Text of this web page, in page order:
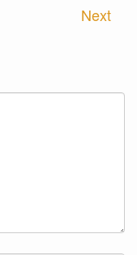
Next